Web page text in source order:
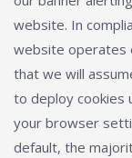
website. In
website operates
that we will
to deploy cookies
your browser
default, the